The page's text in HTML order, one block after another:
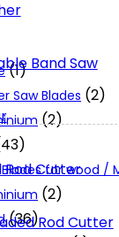
Band Saw
Rod Cutter
Rod Cutter
(1)
Saw Blades (2)
(2)
Blades for wood /
(2)
(36)